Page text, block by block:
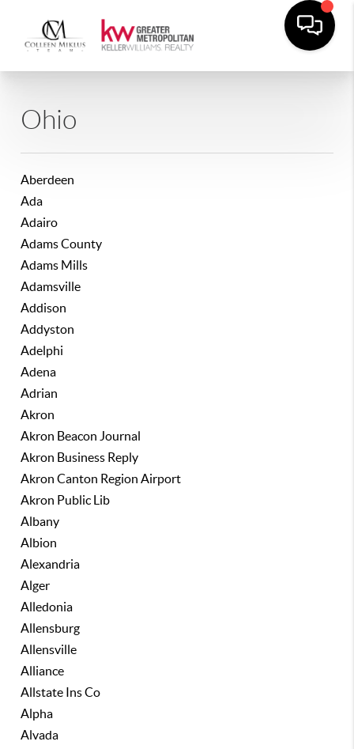
Ohio
Aberdeen
Ada
Adairo
Adams County
Adams Mills
Adamsville
Addison
Addyston
Adelphi
Adena
Adrian
Akron
Akron Beacon Journal
Akron Business Reply
Akron Canton Region Airport
Akron Public Lib
Albany
Albion
Alexandria
Alger
Alledonia
Allensburg
Allensville
Alliance
Allstate Ins Co
Alpha
Alvada